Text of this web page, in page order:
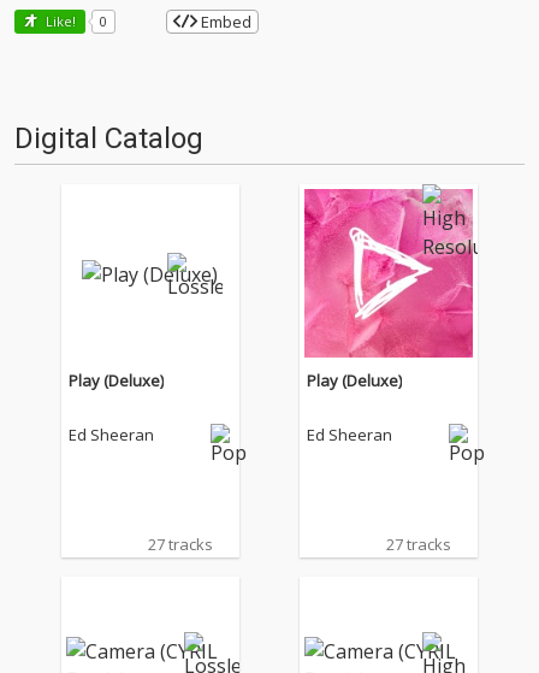
Like! 0 Embed
Digital Catalog
Play (Deluxe)
Ed Sheeran
27 tracks
Play (Deluxe)
Ed Sheeran
27 tracks